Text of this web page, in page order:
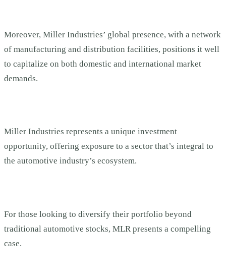
Moreover, Miller Industries’ global presence, with a network
of manufacturing and distribution facilities, positions it well
to capitalize on both domestic and international market
demands.
Miller Industries represents a unique investment
opportunity, offering exposure to a sector that’s integral to
the automotive industry’s ecosystem.
For those looking to diversify their portfolio beyond
traditional automotive stocks, MLR presents a compelling
case.